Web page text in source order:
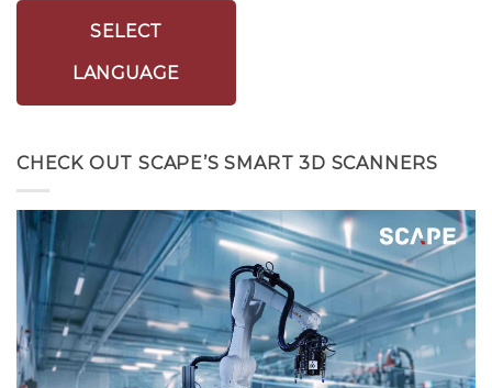
SELECT
LANGUAGE
CHECK OUT SCAPE’S SMART 3D SCANNERS